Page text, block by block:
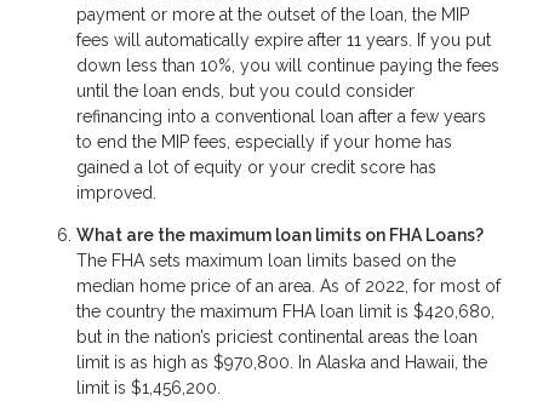
payment or more at the outset of the loan, the MIP
fees will automatically expire after 11 years. If you put
down less than 10%, you will continue paying the fees
until the loan ends, but you could consider
refinancing into a conventional loan after a few years
to end the MIP fees, especially if your home has
gained a lot of equity or your credit score has
improved.
What are the maximum loan limits on FHA Loans?
The FHA sets maximum loan limits based on the
median home price of an area. As of 2022, for most of
the country the maximum FHA loan limit is $420,680,
but in the nation’s priciest continental areas the loan
limit is as high as $970,800. In Alaska and Hawaii, the
limit is $1,456,200.